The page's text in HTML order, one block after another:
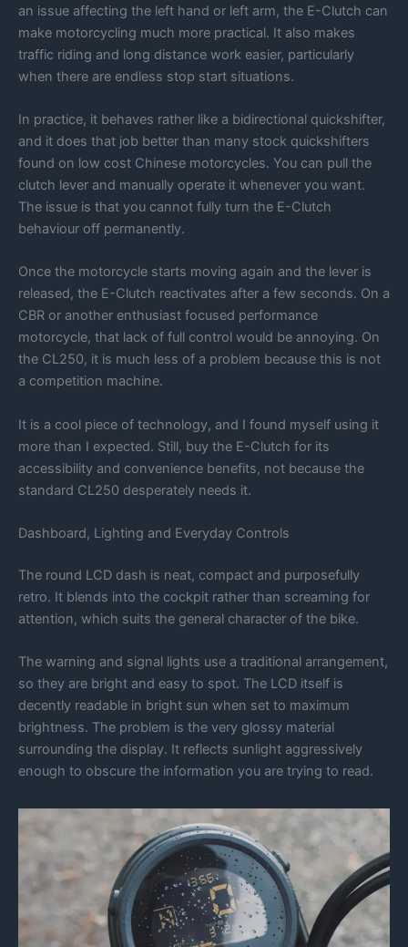
an issue affecting the left hand or left arm, the E-Clutch can
make motorcycling much more practical. It also makes
traffic riding and long distance work easier, particularly
when there are endless stop start situations.
In practice, it behaves rather like a bidirectional quickshifter,
and it does that job better than many stock quickshifters
found on low cost Chinese motorcycles. You can pull the
clutch lever and manually operate it whenever you want.
The issue is that you cannot fully turn the E-Clutch
behaviour off permanently.
Once the motorcycle starts moving again and the lever is
released, the E-Clutch reactivates after a few seconds. On a
CBR or another enthusiast focused performance
motorcycle, that lack of full control would be annoying. On
the CL250, it is much less of a problem because this is not
a competition machine.
It is a cool piece of technology, and I found myself using it
more than I expected. Still, buy the E-Clutch for its
accessibility and convenience benefits, not because the
standard CL250 desperately needs it.
Dashboard, Lighting and Everyday Controls
The round LCD dash is neat, compact and purposefully
retro. It blends into the cockpit rather than screaming for
attention, which suits the general character of the bike.
The warning and signal lights use a traditional arrangement,
so they are bright and easy to spot. The LCD itself is
decently readable in bright sun when set to maximum
brightness. The problem is the very glossy material
surrounding the display. It reflects sunlight aggressively
enough to obscure the information you are trying to read.